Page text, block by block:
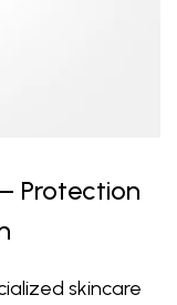
Protection
skincare